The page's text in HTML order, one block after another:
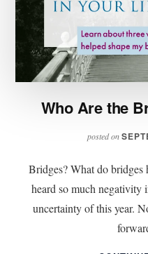
Who Are the
posted on
Bridges? What do bridges
heard so much negativity
uncertainty of this year.